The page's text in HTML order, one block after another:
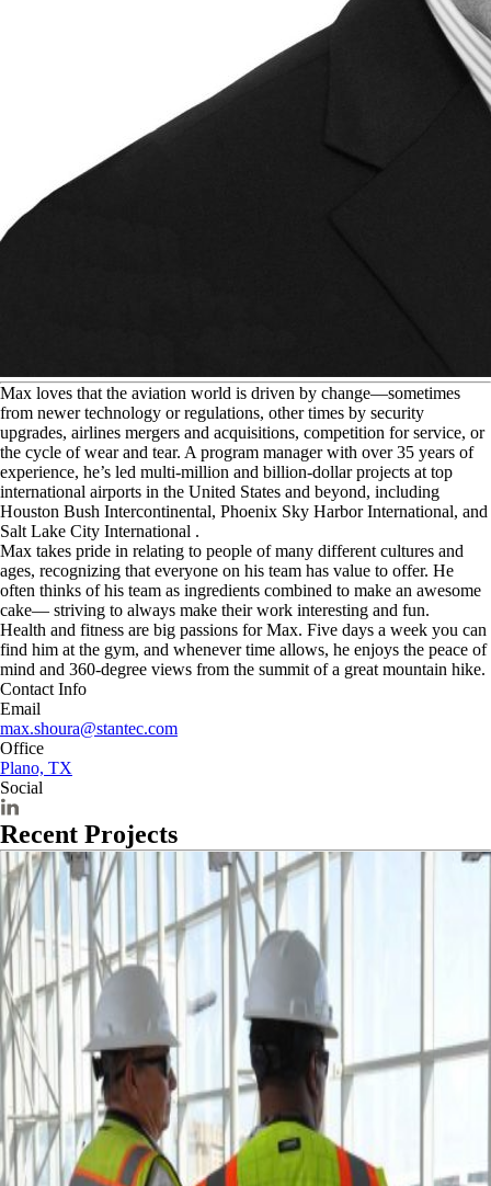
Max loves that the aviation world is driven by change—sometimes
from newer technology or regulations, other times by security
upgrades, airlines mergers and acquisitions, competition for service, or
the cycle of wear and tear. A program manager with over 35 years of
experience, he’s led multi-million and billion-dollar projects at top
international airports in the United States and beyond, including
Houston Bush Intercontinental, Phoenix Sky Harbor International, and
Salt Lake City International .
Max takes pride in relating to people of many different cultures and
ages, recognizing that everyone on his team has value to offer. He
often thinks of his team as ingredients combined to make an awesome
cake— striving to always make their work interesting and fun.
Health and fitness are big passions for Max. Five days a week you can
find him at the gym, and whenever time allows, he enjoys the peace of
mind and 360-degree views from the summit of a great mountain hike.
Contact Info
Email
max.shoura@stantec.com
Office
Plano, TX
Social
Recent Projects